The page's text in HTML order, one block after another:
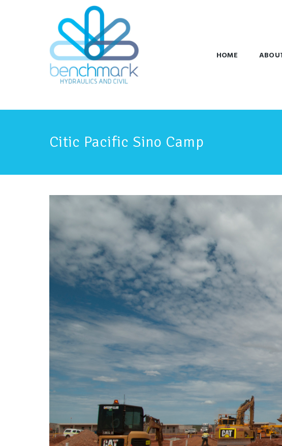
HOME
Citic Pacific Sino Camp